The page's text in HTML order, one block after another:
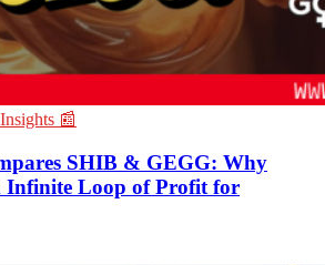
📰
SHIB & GEGG: Why
Infinite Loop of Profit for